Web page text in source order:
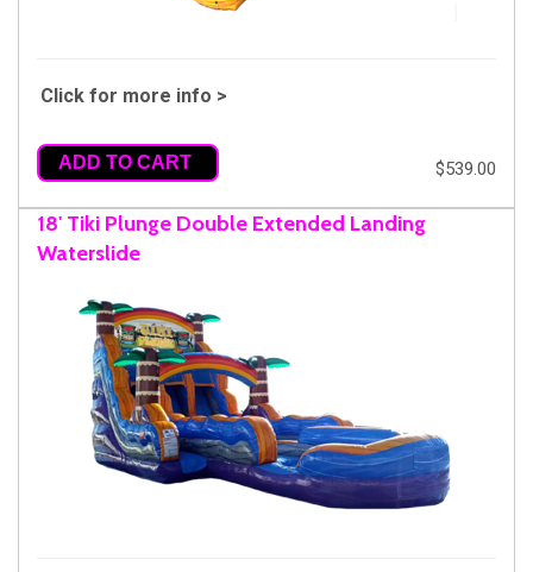
Click for more info >
ADD TO CART $539.00
18' Tiki Plunge Double Extended Landing
Waterslide